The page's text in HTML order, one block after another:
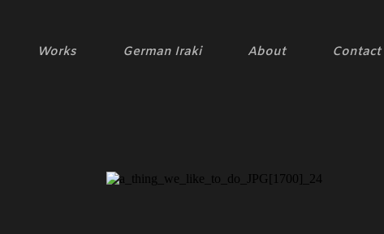
Works German Iraki About Contact